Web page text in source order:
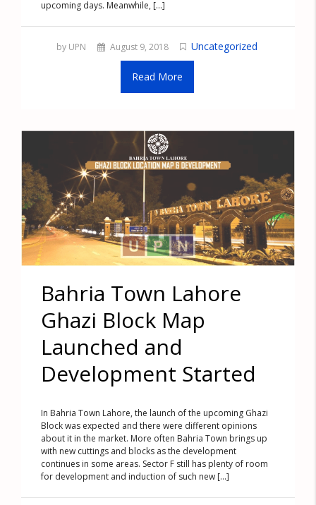
upcoming days. Meanwhile, [...]
by UPN August 9, 2018 Uncategorized
Read More
Bahria Town Lahore
Ghazi Block Map
Launched and
Development Started
In Bahria Town Lahore, the launch of the upcoming Ghazi
Block was expected and there were different opinions
about it in the market. More often Bahria Town brings up
with new cuttings and blocks as the development
continues in some areas. Sector F still has plenty of room
for development and induction of such new [...]